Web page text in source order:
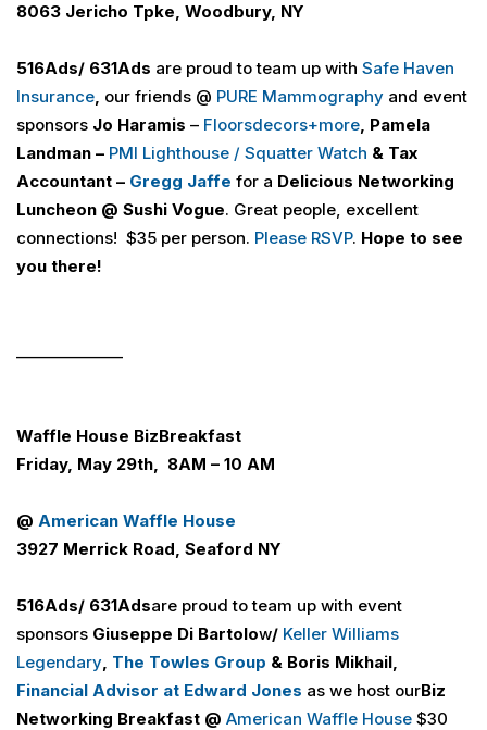
8063 Jericho Tpke, Woodbury, NY
516Ads/ 631Ads are proud to team up with Safe Haven
Insurance, our friends @ PURE Mammography and event
sponsors Jo Haramis – Floorsdecors+more, Pamela
Landman – PMI Lighthouse / Squatter Watch & Tax
Accountant – Gregg Jaffe for a Delicious Networking
Luncheon @ Sushi Vogue. Great people, excellent
connections! $35 per person. Please RSVP. Hope to see
you there!
Waffle House BizBreakfast
Friday, May 29th, 8AM – 10 AM
@ American Waffle House
3927 Merrick Road, Seaford NY
516Ads/ 631Adsare proud to team up with event
sponsors Giuseppe Di Bartolow/ Keller Williams
Legendary, The Towles Group & Boris Mikhail,
Financial Advisor at Edward Jones as we host ourBiz
Networking Breakfast @ American Waffle House $30